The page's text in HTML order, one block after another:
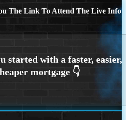
The Link To Attend The Live Info